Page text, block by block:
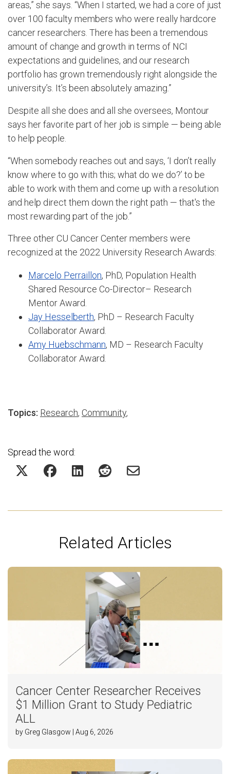
areas,” she says. “When I started, we had a core of just
over 100 faculty members who were really hardcore
cancer researchers. There has been a tremendous
amount of change and growth in terms of NCI
expectations and guidelines, and our research
portfolio has grown tremendously right alongside the
university’s. It’s been absolutely amazing.”
Despite all she does and all she oversees, Montour
says her favorite part of her job is simple — being able
to help people.
“When somebody reaches out and says, ‘I don’t really
know where to go with this; what do we do?’ to be
able to work with them and come up with a resolution
and help direct them down the right path — that's the
most rewarding part of the job.”
Three other CU Cancer Center members were
recognized at the 2022 University Research Awards:
Marcelo Perraillon, PhD, Population Health
Shared Resource Co-Director– Research
Mentor Award.
Jay Hesselberth, PhD – Research Faculty
Collaborator Award.
Amy Huebschmann, MD – Research Faculty
Collaborator Award.
Topics: Research, Community,
Spread the word:
Related Articles
Cancer Center Researcher Receives
$1 Million Grant to Study Pediatric
ALL
by Greg Glasgow | Aug 6, 2026